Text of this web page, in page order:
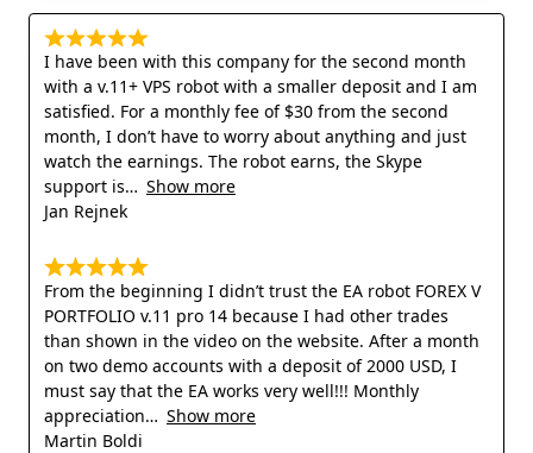
I have been with this company for the second month
with a v.11+ VPS robot with a smaller deposit and I am
satisfied. For a monthly fee of $30 from the second
month, I don’t have to worry about anything and just
watch the earnings. The robot earns, the Skype
support is
Show more
Jan Rejnek
From the beginning I didn’t trust the EA robot FOREX V
PORTFOLIO v.11 pro 14 because I had other trades
than shown in the video on the website. After a month
on two demo accounts with a deposit of 2000 USD, I
must say that the EA works very well!!! Monthly
appreciation
Show more
Martin Boldi